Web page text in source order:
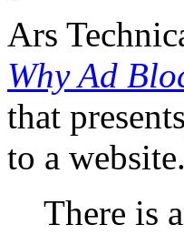
Ars
Why Ad
that
to a website.
There is